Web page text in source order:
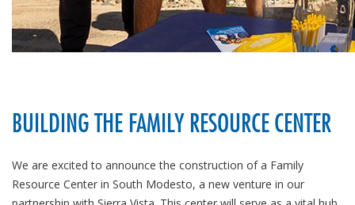
BUILDING THE FAMILY RESOURCE CENTER
We are excited to announce the construction of a Family
Resource Center in South Modesto, a new venture in our